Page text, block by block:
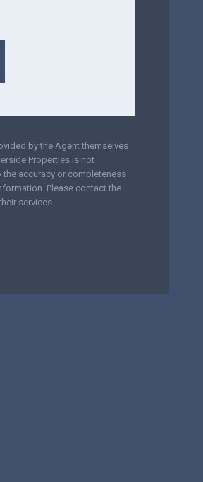
by the Agent themselves
Properties is not
accuracy or completeness
Please contact the
services.